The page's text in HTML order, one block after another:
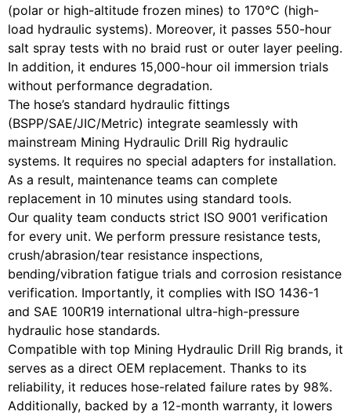
(polar or high-altitude frozen mines) to 170°C (high-
load hydraulic systems). Moreover, it passes 550-hour
salt spray tests with no braid rust or outer layer peeling.
In addition, it endures 15,000-hour oil immersion trials
without performance degradation.
The hose’s standard hydraulic fittings
(BSPP/SAE/JIC/Metric) integrate seamlessly with
mainstream Mining Hydraulic Drill Rig hydraulic
systems. It requires no special adapters for installation.
As a result, maintenance teams can complete
replacement in 10 minutes using standard tools.
Our quality team conducts strict ISO 9001 verification
for every unit. We perform pressure resistance tests,
crush/abrasion/tear resistance inspections,
bending/vibration fatigue trials and corrosion resistance
verification. Importantly, it complies with ISO 1436-1
and SAE 100R19 international ultra-high-pressure
hydraulic hose standards.
Compatible with top Mining Hydraulic Drill Rig brands, it
serves as a direct OEM replacement. Thanks to its
reliability, it reduces hose-related failure rates by 98%.
Additionally, backed by a 12-month warranty, it lowers